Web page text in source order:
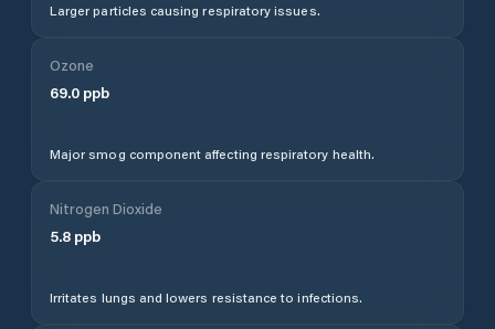
Larger particles causing respiratory issues.
Ozone
69.0 ppb
Major smog component affecting respiratory health.
Nitrogen Dioxide
5.8 ppb
Irritates lungs and lowers resistance to infections.